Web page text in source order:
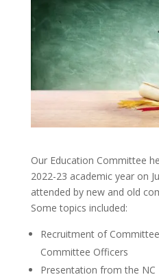
Our Education Committee
2022-23 academic year on
attended by new and old
Some topics included:
Recruitment of
Committee Officers
Presentation from the NC